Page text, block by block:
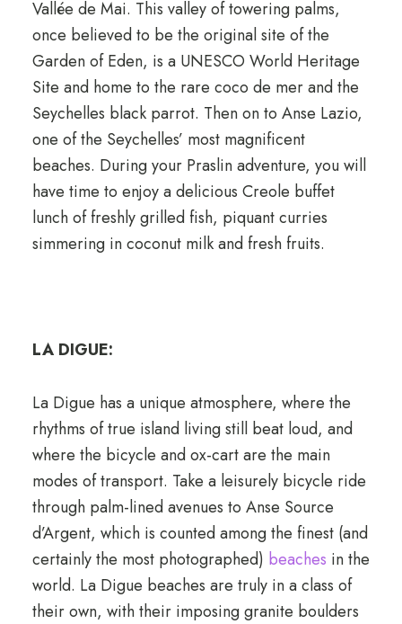
Vallée de Mai. This valley of towering palms,
once believed to be the original site of the
Garden of Eden, is a UNESCO World Heritage
Site and home to the rare coco de mer and the
Seychelles black parrot. Then on to Anse Lazio,
one of the Seychelles’ most magnificent
beaches. During your Praslin adventure, you will
have time to enjoy a delicious Creole buffet
lunch of freshly grilled fish, piquant curries
simmering in coconut milk and fresh fruits.
LA DIGUE:
La Digue has a unique atmosphere, where the
rhythms of true island living still beat loud, and
where the bicycle and ox-cart are the main
modes of transport. Take a leisurely bicycle ride
through palm-lined avenues to Anse Source
d’Argent, which is counted among the finest (and
certainly the most photographed) beaches in the
world. La Digue beaches are truly in a class of
their own, with their imposing granite boulders